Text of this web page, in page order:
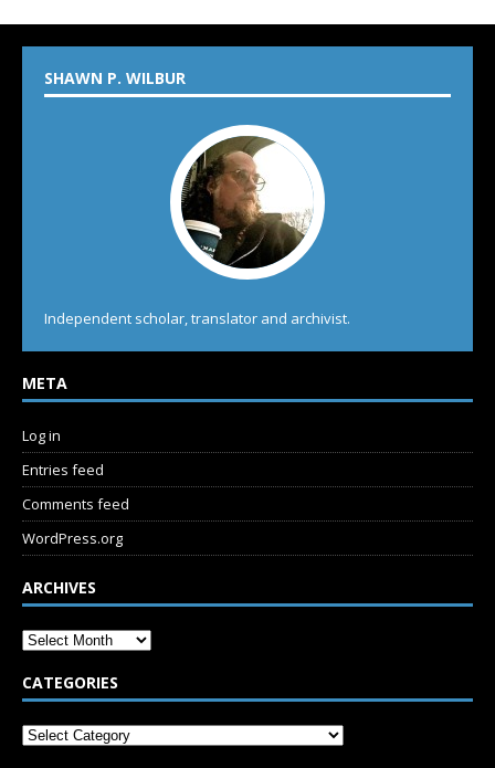
SHAWN P. WILBUR
Independent scholar, translator and archivist.
META
Log in
Entries feed
Comments feed
WordPress.org
ARCHIVES
CATEGORIES